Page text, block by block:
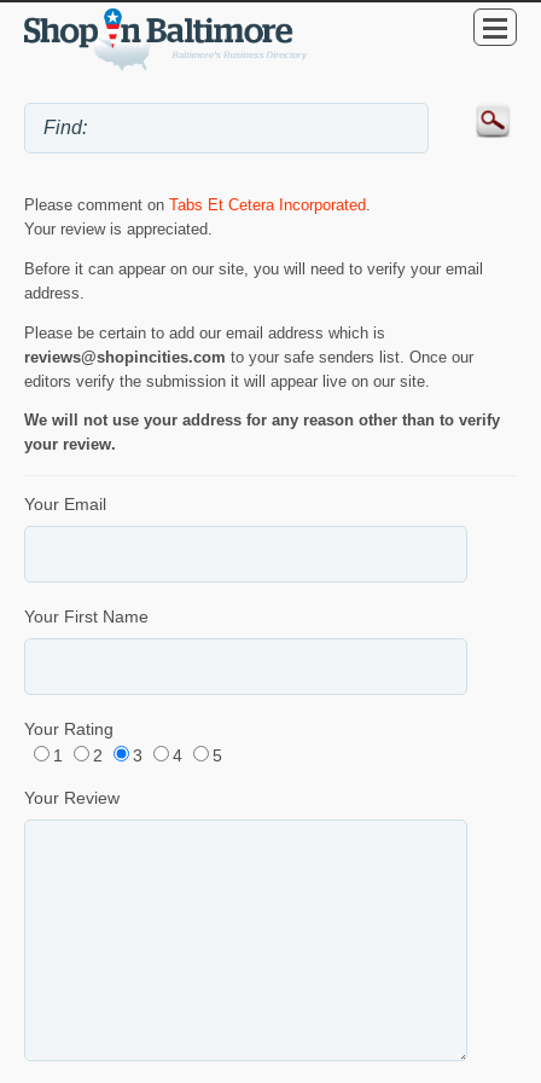
Please comment on Tabs Et Cetera Incorporated
Your review is appreciated.
Before it can appear on our site, you will need to verify your email
address.
Please be certain to add our email address which is
reviews@shopincities.com to your safe senders list. Once our
editors verify the submission it will appear live on our site.
We will not use your address for any reason other than to verify
your review.
Your Email
Your First Name
Your Rating
1
2 3 4 5
Your Review